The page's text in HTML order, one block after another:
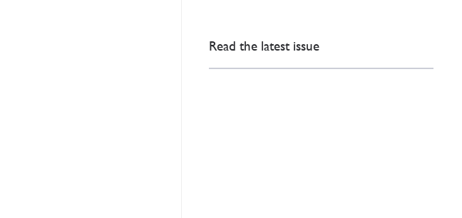
Read the latest issue